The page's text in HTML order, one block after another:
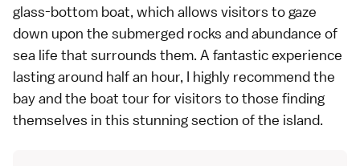
glass-bottom boat, which allows visitors to gaze
down upon the submerged rocks and abundance of
sea life that surrounds them. A fantastic experience
lasting around half an hour, I highly recommend the
bay and the boat tour for visitors to those finding
themselves in this stunning section of the island.